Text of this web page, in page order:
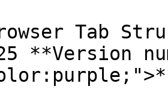
Tab
**Version